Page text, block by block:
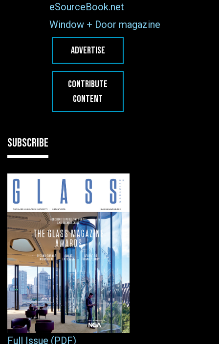
eSourceBook.net
Window + Door magazine
ADVERTISE
CONTRIBUTE
CONTENT
SUBSCRIBE
Full Issue (PDF)